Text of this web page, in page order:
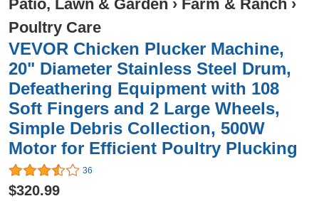
Patio, Lawn & Garden › Farm & Ranch ›
Poultry Care
VEVOR Chicken Plucker Machine,
20" Diameter Stainless Steel Drum,
Defeathering Equipment with 108
Soft Fingers and 2 Large Wheels,
Simple Debris Collection, 500W
Motor for Efficient Poultry Plucking
36
$320.99